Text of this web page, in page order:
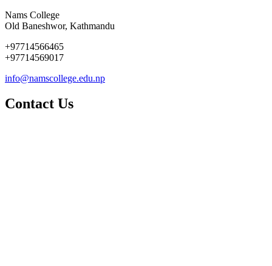
Nams College
Old Baneshwor, Kathmandu
+97714566465
+97714569017
info@namscollege.edu.np
Contact Us